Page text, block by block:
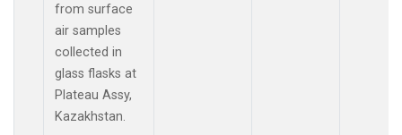
from surface
air samples
collected in
glass flasks at
Plateau Assy,
Kazakhstan.